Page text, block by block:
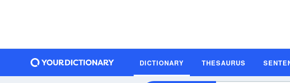
DICTIONARY THESAURUS